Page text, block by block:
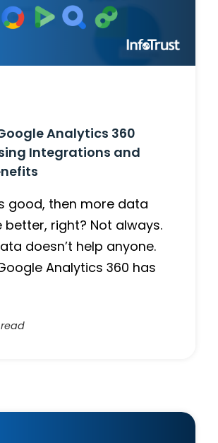
Analytics 360
Integrations and
good, then more data
better, right? Not always.
doesn’t help anyone.
Analytics 360 has